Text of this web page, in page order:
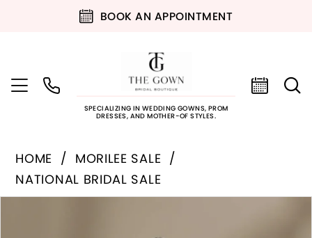
BOOK AN APPOINTMENT
SPECIALIZING IN WEDDING GOWNS, PROM
DRESSES, AND MOTHER-OF STYLES.
HOME
MORILEE SALE
NATIONAL BRIDAL SALE